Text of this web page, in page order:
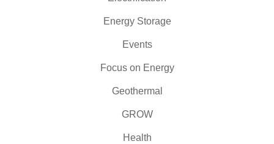
Energy Storage
Events
Focus on Energy
Geothermal
GROW
Health